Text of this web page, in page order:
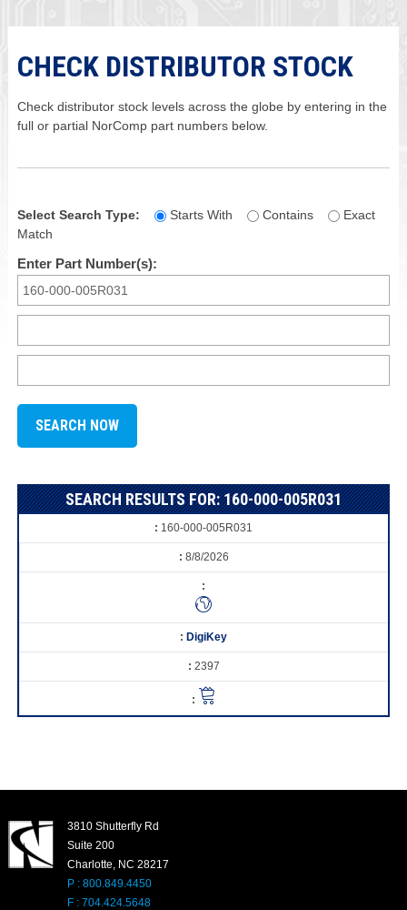
CHECK DISTRIBUTOR STOCK
Check distributor stock levels across the globe by entering in the
full or partial NorComp part numbers below.
Select Search Type: Starts With Contains
Exact
Match
Enter Part Number(s):
SEARCH RESULTS FOR: 160-000-005R031
160-000-005R031
8/8/2026
DigiKey
2397
3810 Shutterfly Rd
Suite 200
Charlotte, NC 28217
P : 800.849.4450
F : 704.424.5648